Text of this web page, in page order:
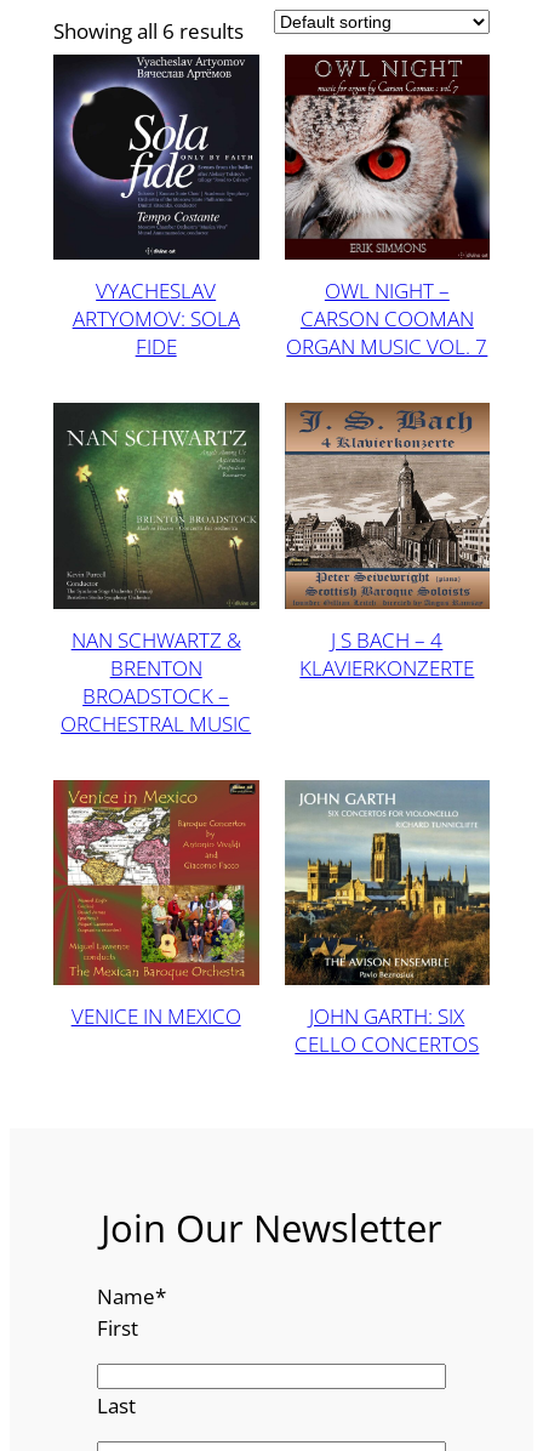
Showing all 6 results
VYACHESLAV
ARTYOMOV: SOLA
FIDE
OWL NIGHT –
CARSON COOMAN
ORGAN MUSIC VOL. 7
NAN SCHWARTZ &
BRENTON
BROADSTOCK –
ORCHESTRAL MUSIC
J S BACH – 4
KLAVIERKONZERTE
VENICE IN MEXICO
JOHN GARTH: SIX
CELLO CONCERTOS
Join Our Newsletter
Name*
First
Last